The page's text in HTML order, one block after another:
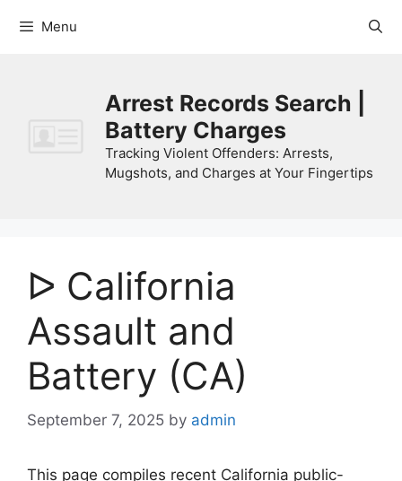
Menu
Arrest Records Search |
Battery Charges
Tracking Violent Offenders: Arrests,
Mugshots, and Charges at Your Fingertips
ᐅ California
Assault and
Battery (CA)
September 7, 2025 by admin
This page compiles recent California public-